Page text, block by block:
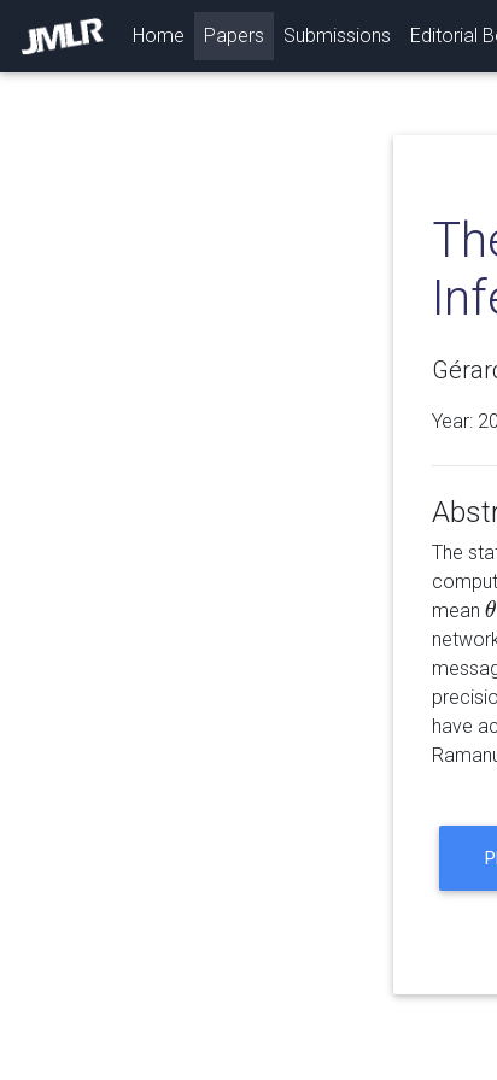
Home (current)
Papers Submissions Editorial
Year:
The
mean θ
θ
have